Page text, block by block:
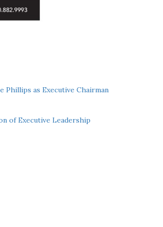
Phillips as Executive Chairman
of Executive Leadership